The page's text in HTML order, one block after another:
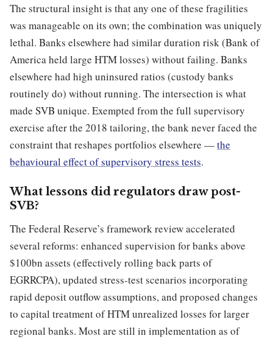
The structural insight is that any one of these fragilities
was manageable on its own; the combination was uniquely
lethal. Banks elsewhere had similar duration risk (Bank of
America held large HTM losses) without failing. Banks
elsewhere had high uninsured ratios (custody banks
routinely do) without running. The intersection is what
made SVB unique. Exempted from the full supervisory
exercise after the 2018 tailoring, the bank never faced the
constraint that reshapes portfolios elsewhere —the
behavioural effect of supervisory stress tests.
What lessons did regulators draw post-
SVB?
The Federal Reserve’s framework review accelerated
several reforms: enhanced supervision for banks above
$100bn assets (effectively rolling back parts of
EGRRCPA), updated stress-test scenarios incorporating
rapid deposit outflow assumptions, and proposed changes
to capital treatment of HTM unrealized losses for larger
regional banks. Most are still in implementation as of